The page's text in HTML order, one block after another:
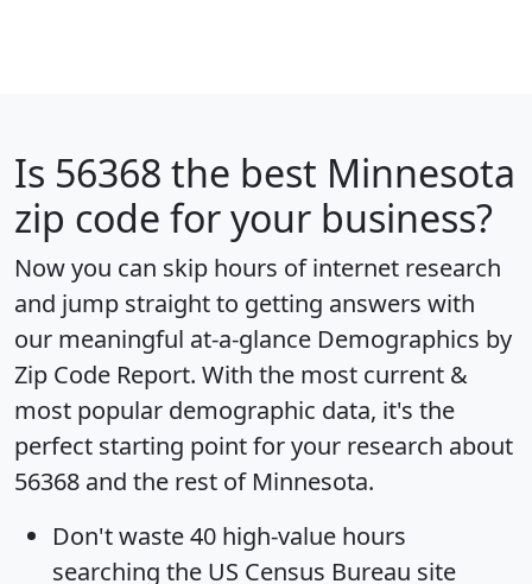
Is 56368 the best Minnesota
zip code for your business?
Now you can skip hours of internet research
and jump straight to getting answers with
our meaningful at-a-glance Demographics by
Zip Code Report. With the most current &
most popular demographic data, it's the
perfect starting point for your research about
56368 and the rest of Minnesota.
Don't waste 40 high-value hours
searching the US Census Bureau site